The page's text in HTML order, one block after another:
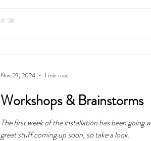
Workshops & Brainstorms
The first week of the installation has been going
great stuff coming up soon, so take a look.
Nov 29, 2024 1 min read